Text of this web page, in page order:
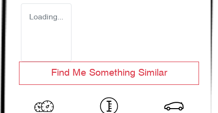
Loading...
Find Me Something Similar